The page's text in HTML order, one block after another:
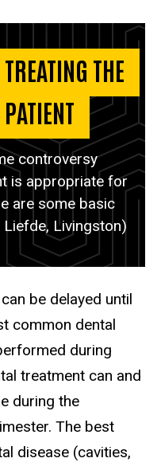
THE
controversy
is appropriate for
are some basic
Liefde, Livingston)
be delayed until
common dental
during
treatment can and
during the
The best
disease (cavities,